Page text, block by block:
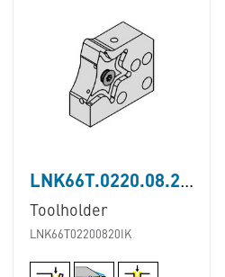
LNK66T.0220.08.20.IK
Toolholder
LNK66T02200820IK